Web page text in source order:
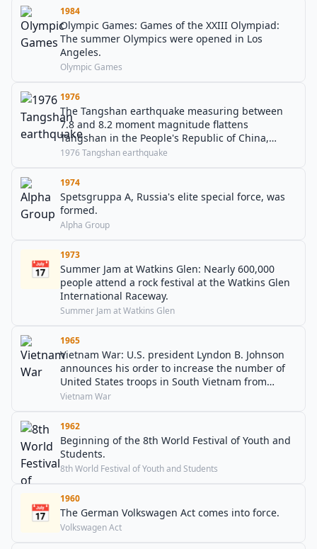
1984
Olympic Games: Games of the XXIII Olympiad:
The summer Olympics were opened in Los
Angeles.
Olympic Games
1976
The Tangshan earthquake measuring between
7.8 and 8.2 moment magnitude flattens
Tangshan in the People's Republic of China,
killing 242,769 and injuring 164,851.
1976 Tangshan earthquake
1974
Spetsgruppa A, Russia's elite special force, was
formed.
Alpha Group
📅
1973
Summer Jam at Watkins Glen: Nearly 600,000
people attend a rock festival at the Watkins Glen
International Raceway.
Summer Jam at Watkins Glen
1965
Vietnam War: U.S. president Lyndon B. Johnson
announces his order to increase the number of
United States troops in South Vietnam from
75,000 to 125,000.
Vietnam War
1962
Beginning of the 8th World Festival of Youth and
Students.
8th World Festival of Youth and Students
📅
1960
The German Volkswagen Act comes into force.
Volkswagen Act